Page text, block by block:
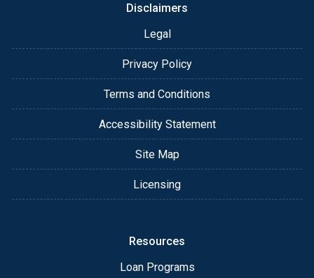
Disclaimers
Legal
Privacy Policy
Terms and Conditions
Accessibility Statement
Site Map
Licensing
Resources
Loan Programs